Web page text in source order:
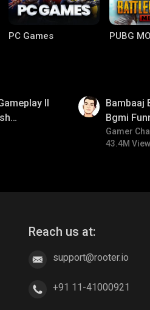
PC Games PUBG
A Way Out Age of
ll
Bambaaj
Bgmi
Gamer
43.4M
Reach us at:
support@rooter.io
+91 11-41000921